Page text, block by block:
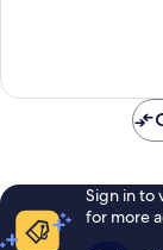
Sign in to
for more